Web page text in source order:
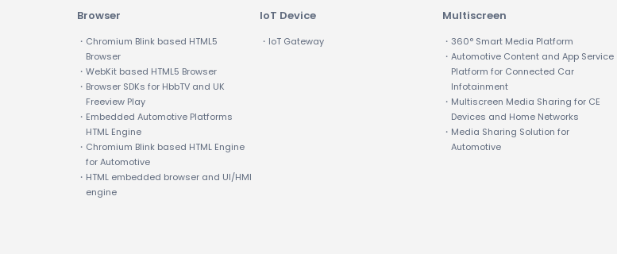
Browser
・Chromium Blink based HTML5
Browser
・WebKit based HTML5 Browser
・Browser SDKs for HbbTV and UK
Freeview Play
・Embedded Automotive Platforms
HTML Engine
・Chromium Blink based HTML Engine
for Automotive
・HTML embedded browser and UI/HMI
engine
IoT Device
・IoT Gateway
Multiscreen
・360° Smart Media Platform
・Automotive Content and App Service
Platform for Connected Car
Infotainment
・Multiscreen Media Sharing for CE
Devices and Home Networks
・Media Sharing Solution for
Automotive